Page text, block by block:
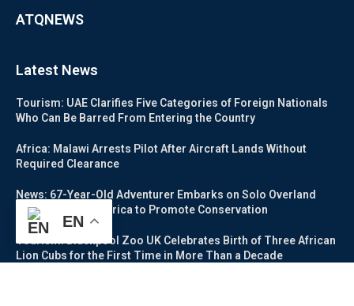
ATQNEWS
Latest News
Tourism: UAE Clarifies Five Categories of Foreign Nationals
Who Can Be Barred From Entering the Country
Africa: Malawi Arrests Pilot After Aircraft Lands Without
Required Clearance
News: 67-Year-Old Adventurer Embarks on Solo Overland
Journey Across Africa to Promote Conservation
Tourism: Blackpool Zoo UK Celebrates Birth of Three African
Lion Cubs for the First Time in More Than a Decade
EN